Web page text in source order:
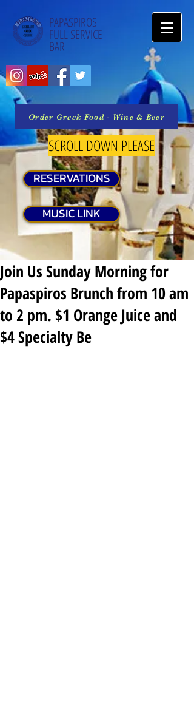
PAPASPIROS
FULL SERVICE
BAR
Order Greek Food - Wine & Beer
SCROLL DOWN PLEASE
RESERVATIONS
MUSIC LINK
Join Us Sunday Morning for
Papaspiros Brunch from 10 am
to 2 pm. $1 Orange Juice and
$4 Specialty Be